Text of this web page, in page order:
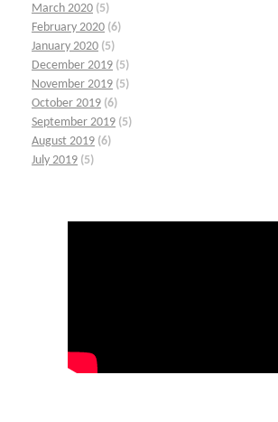
March 2020 (5)
February 2020 (6)
January 2020 (5)
December 2019 (5)
November 2019 (5)
October 2019 (6)
September 2019 (5)
August 2019 (6)
July 2019 (5)